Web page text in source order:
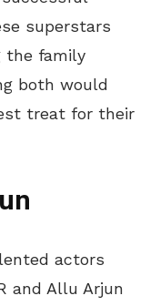
superstars
the family
both would
treat for their
actors
and Allu Arjun